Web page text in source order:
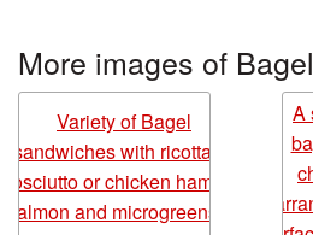
More images of Bagel